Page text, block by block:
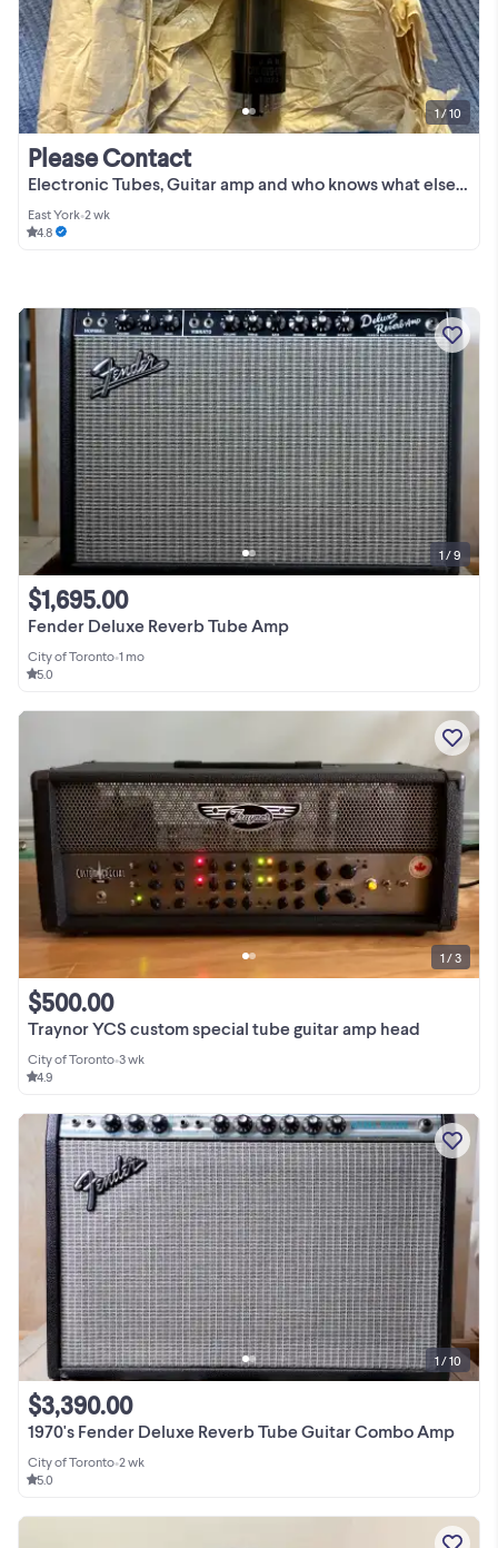
Electronic Tubes, Guitar amp and who knows what else. See below!
Please Contact
East York•2 wk
4.8
1 / 10
Fender Deluxe Reverb Tube Amp
$1,695.00
City of Toronto•1 mo
5.0
1 / 9
Traynor YCS custom special tube guitar amp head
$500.00
City of Toronto•3 wk
4.9
1 / 3
1970's Fender Deluxe Reverb Tube Guitar Combo Amp
$3,390.00
City of Toronto•2 wk
5.0
1 / 10